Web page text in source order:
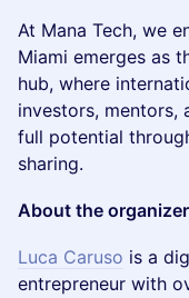
At Mana Tech, we
Miami emerges as
hub, where
investors, mentors,
full potential
sharing.
About the
Luca Caruso is a
entrepreneur with